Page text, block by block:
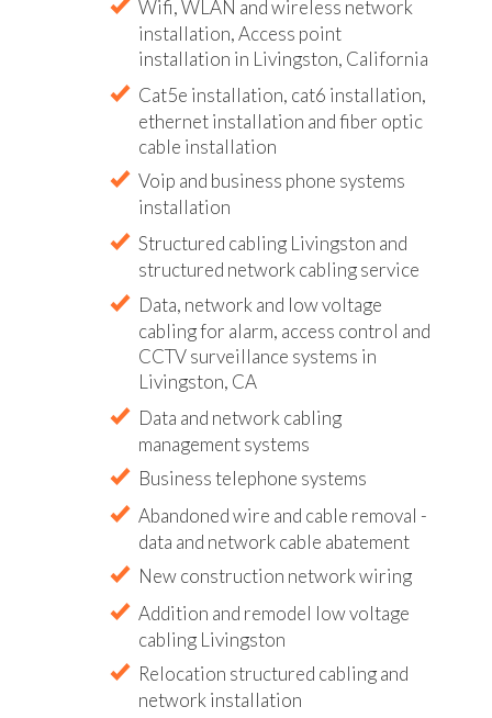
Wifi, WLAN and wireless network
installation, Access point
installation in Livingston, California
Cat5e installation, cat6 installation,
ethernet installation and fiber optic
cable installation
Voip and business phone systems
installation
Structured cabling Livingston and
structured network cabling service
Data, network and low voltage
cabling for alarm, access control and
CCTV surveillance systems in
Livingston, CA
Data and network cabling
management systems
Business telephone systems
Abandoned wire and cable removal -
data and network cable abatement
New construction network wiring
Addition and remodel low voltage
cabling Livingston
Relocation structured cabling and
network installation